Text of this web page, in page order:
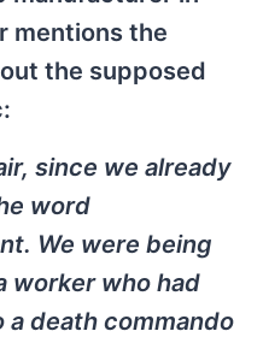
mentions the
the supposed
since we already
word
We were being
worker who had
death commando